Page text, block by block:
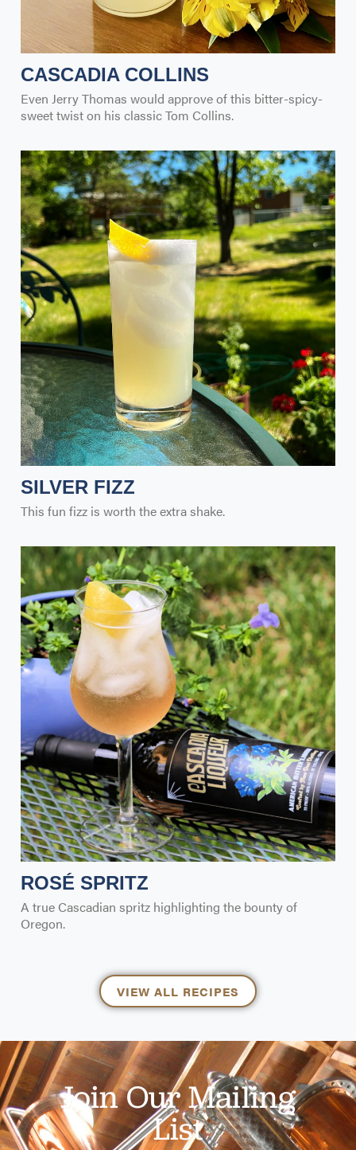
CASCADIA COLLINS
Even Jerry Thomas would approve of this bitter-spicy-
sweet twist on his classic Tom Collins.
SILVER FIZZ
This fun fizz is worth the extra shake.
ROSÉ SPRITZ
A true Cascadian spritz highlighting the bounty of
Oregon.
VIEW ALL RECIPES
Join Our Mailing
List